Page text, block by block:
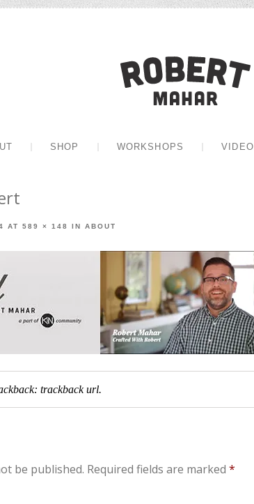
SHOP WORKSHOPS
AT 589 × 148 IN ABOUT
trackback url.
be published. Required fields are marked *